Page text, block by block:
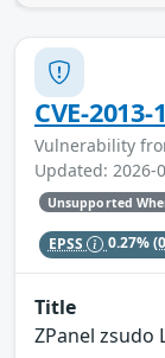
CVE-
Vulnerability
Updated: 2026-
Unsupported
EPSS 0.27%
Title
ZPanel zsudo